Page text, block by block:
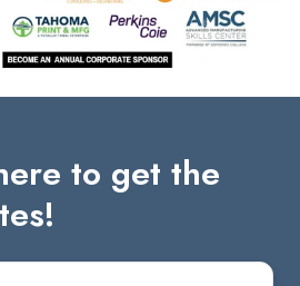
to get the